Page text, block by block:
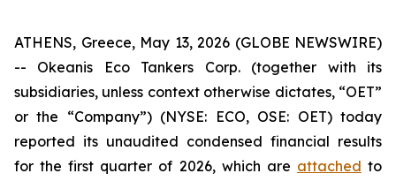
ATHENS, Greece, May 13, 2026 (GLOBE NEWSWIRE)
-- Okeanis Eco Tankers Corp. (together with its
subsidiaries, unless context otherwise dictates, “OET”
or the “Company”) (NYSE: ECO, OSE: OET) today
reported its unaudited condensed financial results
for the first quarter of 2026, which are attached to